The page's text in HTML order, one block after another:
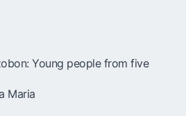
Young people from five
Maria